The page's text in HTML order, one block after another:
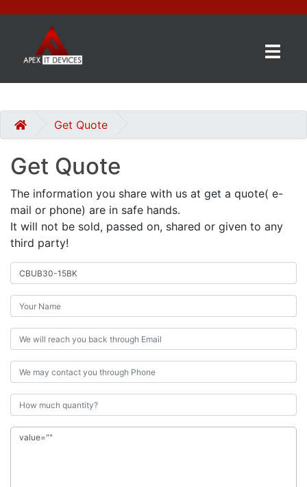
CATEGORIES
CONTACT
GET
A
QUOTE
0 item(s) - £0.00
Get Quote
Get Quote
The information you share with us at get a quote( e-
mail or phone) are in safe hands.
It will not be sold, passed on, shared or given to any
third party!